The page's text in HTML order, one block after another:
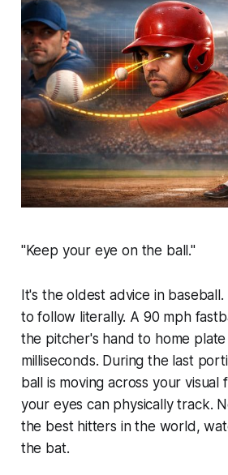
"Keep your eye on the ball."
It's the oldest advice in
to follow literally. A 90 mph
the pitcher's hand to home
milliseconds. During the last
ball is moving across your visual
your eyes can physically track.
the best hitters in the world,
the bat.